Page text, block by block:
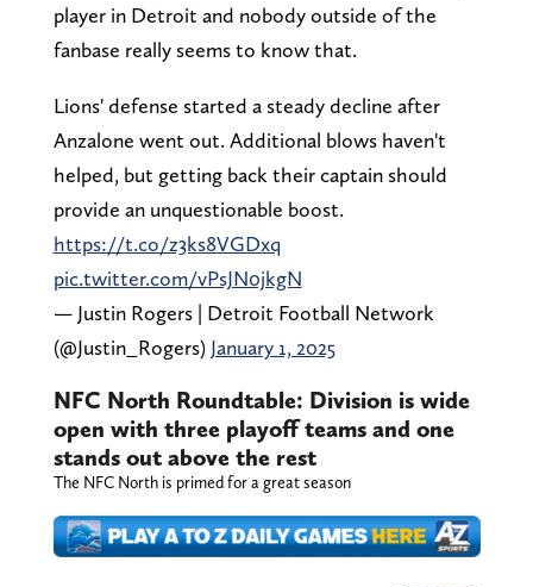
player in Detroit and nobody outside of the
fanbase really seems to know that.
Lions' defense started a steady decline after
Anzalone went out. Additional blows haven't
helped, but getting back their captain should
provide an unquestionable boost.
https://t.co/z3ks8VGDxq
pic.twitter.com/vPsJN0jkgN
— Justin Rogers | Detroit Football Network
(@Justin_Rogers) January 1, 2025
NFC North Roundtable: Division is wide
open with three playoff teams and one
stands out above the rest
The NFC North is primed for a great season